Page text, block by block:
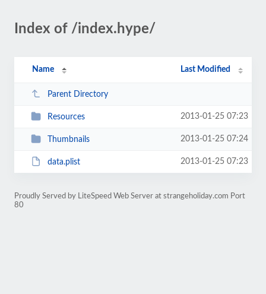
Index of /index.hype/
Name Last Modified
Parent Directory
Resources 2013-01-25 07:23
Thumbnails 2013-01-25 07:24
data.plist 2013-01-25 07:23
Proudly Served by LiteSpeed Web Server at strangeholiday.com Port
80